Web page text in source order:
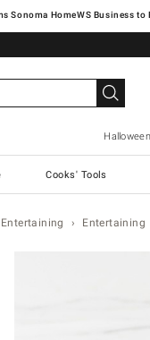
Sonoma Home
Halloween
Cooks' Tools
Entertaining